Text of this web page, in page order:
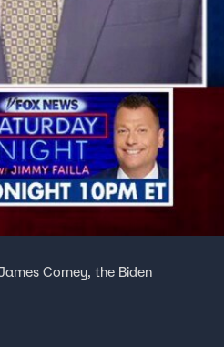
Comey, the Biden